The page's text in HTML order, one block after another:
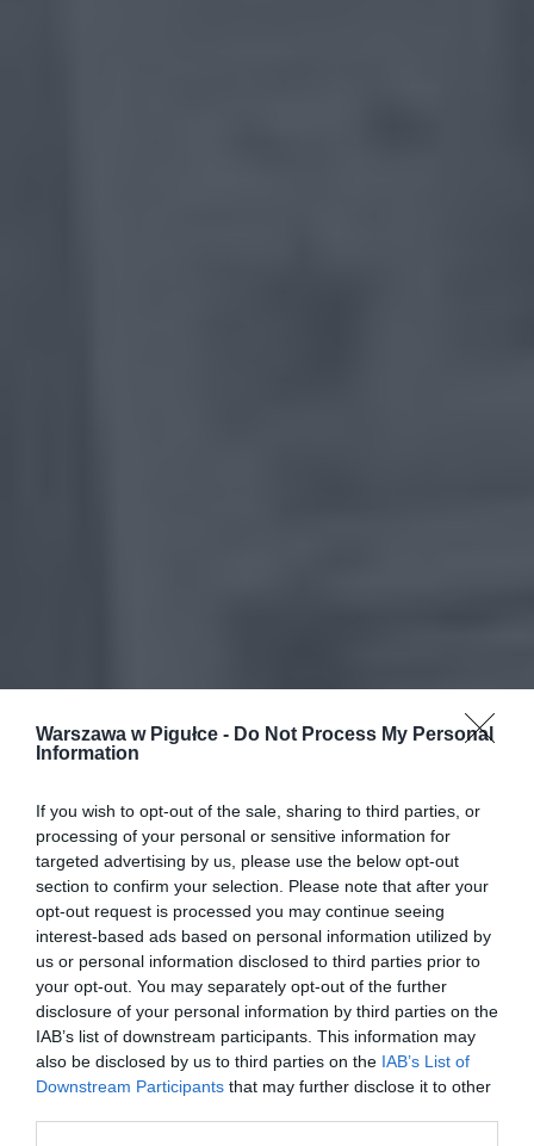
Warszawa w Pigułce - Do Not Process My Personal
Information
If you wish to opt-out of the sale, sharing to third parties, or
processing of your personal or sensitive information for
targeted advertising by us, please use the below opt-out
section to confirm your selection. Please note that after your
opt-out request is processed you may continue seeing
interest-based ads based on personal information utilized by
us or personal information disclosed to third parties prior to
your opt-out. You may separately opt-out of the further
disclosure of your personal information by third parties on the
IAB’s list of downstream participants. This information may
also be disclosed by us to third parties on the IAB’s List of
Downstream Participants that may further disclose it to other